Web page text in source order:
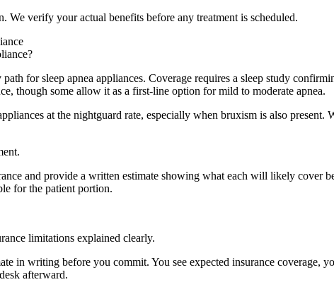
We verify your actual benefits before any treatment is scheduled.
for sleep apnea appliances. Coverage requires a sleep study
though some allow it as a first-line option for mild to moderate apnea.
at the nightguard rate, especially when bruxism is also
and provide a written estimate showing what each will likely cover
for the patient portion.
limitations explained clearly.
in writing before you commit. You see expected insurance coverage,
afterward.